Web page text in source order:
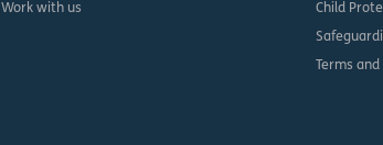
Work with us Child
Terms